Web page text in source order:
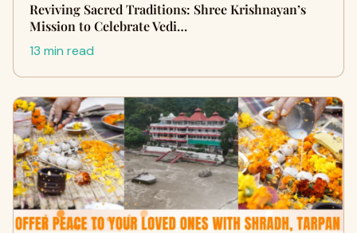
Reviving Sacred Traditions: Shree Krishnayan’s
Mission to Celebrate Vedi…
13 min read